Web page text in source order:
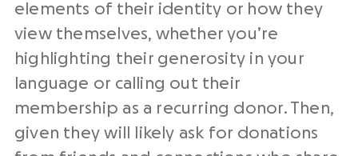
elements of their identity or how they
view themselves, whether you’re
highlighting their generosity in your
language or calling out their
membership as a recurring donor. Then,
given they will likely ask for donations